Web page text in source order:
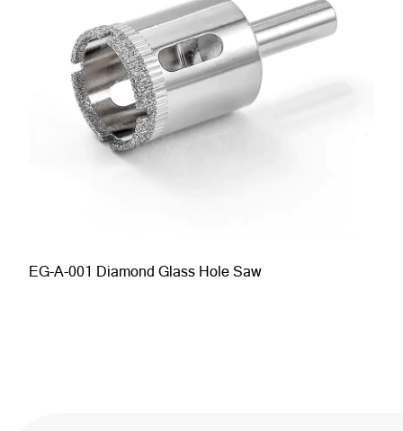
EG-A-001 Diamond Glass Hole Saw
EG-A-011 Hex Shank Brazed Diamond Hole Saw
Large Hole Locator Suction Cup